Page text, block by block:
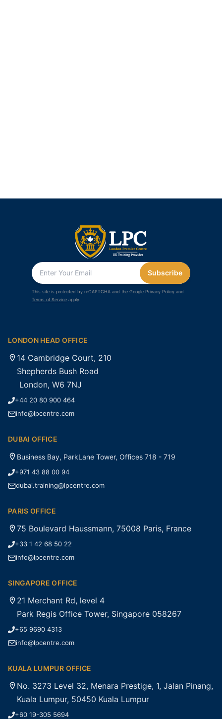
Subscribe
This site is protected by reCAPTCHA and the Google Privacy Policy and
Terms of Service apply.
LONDON HEAD OFFICE
14 Cambridge Court, 210
Shepherds Bush Road
London, W6 7NJ
+44 20 80 900 464
info@lpcentre.com
DUBAI OFFICE
Business Bay, ParkLane Tower, Offices 718 - 719
+971 43 88 00 94
dubai.training@lpcentre.com
PARIS OFFICE
75 Boulevard Haussmann, 75008 Paris, France
+33 1 42 68 50 22
info@lpcentre.com
SINGAPORE OFFICE
21 Merchant Rd, level 4
Park Regis Office Tower, Singapore 058267
+65 9690 4313
info@lpcentre.com
KUALA LUMPUR OFFICE
No. 3273 Level 32, Menara Prestige, 1, Jalan Pinang,
Kuala Lumpur, 50450 Kuala Lumpur
+60 19-305 5694